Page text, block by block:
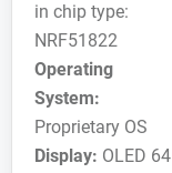
in chip type:
NRF51822
Operating
System:
Proprietary OS
Display: OLED 64